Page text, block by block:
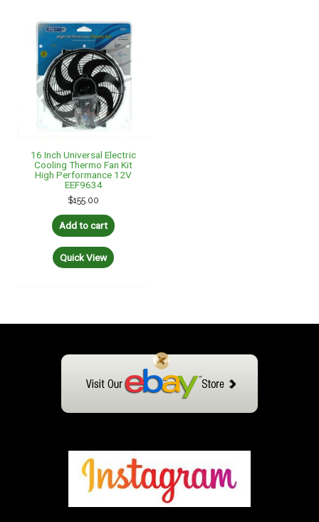
16 Inch Universal Electric
Cooling Thermo Fan Kit
High Performance 12V
EEF9634
$155.00
Add to cart
Quick View